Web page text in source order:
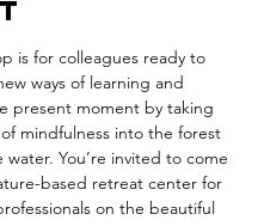
is for colleagues ready to
ways of learning and
present moment by taking
mindfulness into the forest
You’re invited to come
based retreat center for
on the beautiful